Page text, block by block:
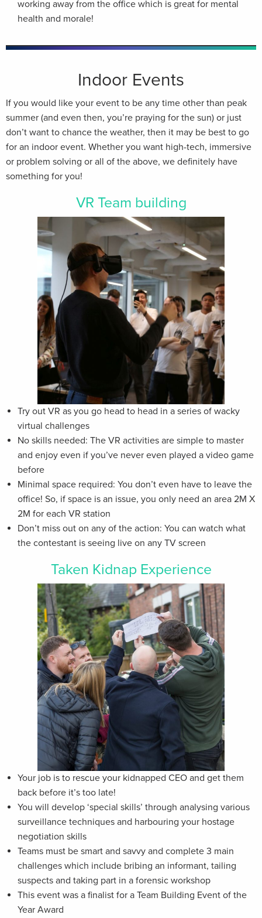
working away from the office which is great for mental
health and morale!
Indoor Events
If you would like your event to be any time other than peak
summer (and even then, you’re praying for the sun) or just
don’t want to chance the weather, then it may be best to go
for an indoor event. Whether you want high-tech, immersive
or problem solving or all of the above, we definitely have
something for you!
VR Team building
Try out VR as you go head to head in a series of wacky
virtual challenges
No skills needed: The VR activities are simple to master
and enjoy even if you’ve never even played a video game
before
Minimal space required: You don’t even have to leave the
office! So, if space is an issue, you only need an area 2M X
2M for each VR station
Don’t miss out on any of the action: You can watch what
the contestant is seeing live on any TV screen
Taken Kidnap Experience
Your job is to rescue your kidnapped CEO and get them
back before it’s too late!
You will develop ‘special skills’ through analysing various
surveillance techniques and harbouring your hostage
negotiation skills
Teams must be smart and savvy and complete 3 main
challenges which include bribing an informant, tailing
suspects and taking part in a forensic workshop
This event was a finalist for a Team Building Event of the
Year Award